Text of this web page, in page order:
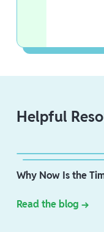
Helpful
Why Now Is the
Read the blog →